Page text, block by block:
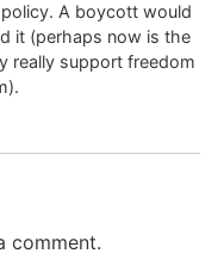
A boycott would
it (perhaps now is the
really support freedom
comment.